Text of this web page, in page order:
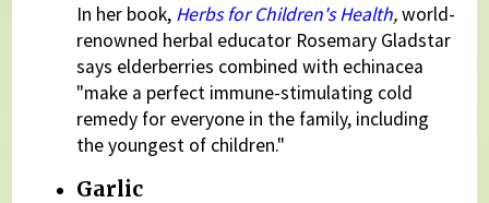
In her book, Herbs for Children's Health,world-
renowned herbal educator Rosemary Gladstar
says elderberries combined with echinacea
"make a perfect immune-stimulating cold
remedy for everyone in the family, including
the youngest of children."
Garlic